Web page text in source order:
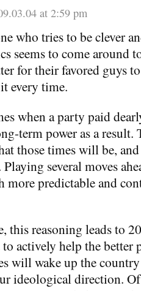
at 2:59 pm
who tries to be clever
seems to come around
for their favored guys
every time.
when a party paid
term power as a result.
those times will be,
several moves
more predictable and
this reasoning leads to
actively help the better
will wake up the
ideological direction.